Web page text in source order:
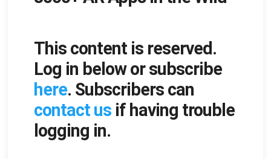
This content is reserved.
Log in below or subscribe
here. Subscribers can
contact usif having trouble
logging in.